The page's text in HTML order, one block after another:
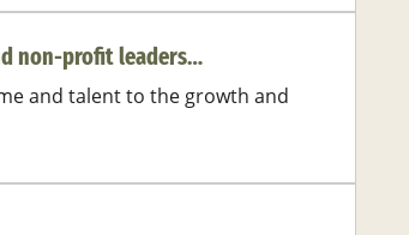
non-profit leaders…
and talent to the growth and